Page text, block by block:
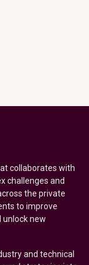
collaborates with
challenges and
the private
to improve
new
and technical